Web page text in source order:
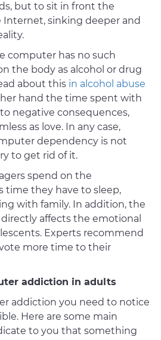
but to sit in front the
sinking deeper and
computer has no such
the body as alcohol or drug
about this in alcohol abuse
hand the time spent with
negative consequences,
as love. In any case,
dependency is not
to get rid of it.
spend on the
time they have to sleep,
with family. In addition, the
affects the emotional
Experts recommend
more time to their
addiction in adults
addiction you need to notice
Here are some main
to you that something